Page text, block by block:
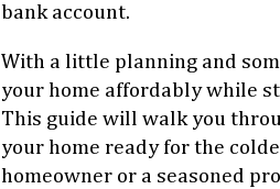
bank account.
With a little planning and
your home affordably while
This guide will walk you
your home ready for the
homeowner or a seasoned